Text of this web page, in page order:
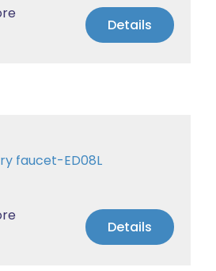
Details
faucet-ED08L
Details